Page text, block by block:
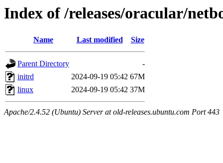
Index of /releases/oracular/
Name Last modified Size
Parent Directory
-
initrd
2024-09-19 05:42 67M
linux
2024-09-19 05:42 37M
Apache/2.4.52 (Ubuntu) Server at old-releases.ubuntu.com Port 443